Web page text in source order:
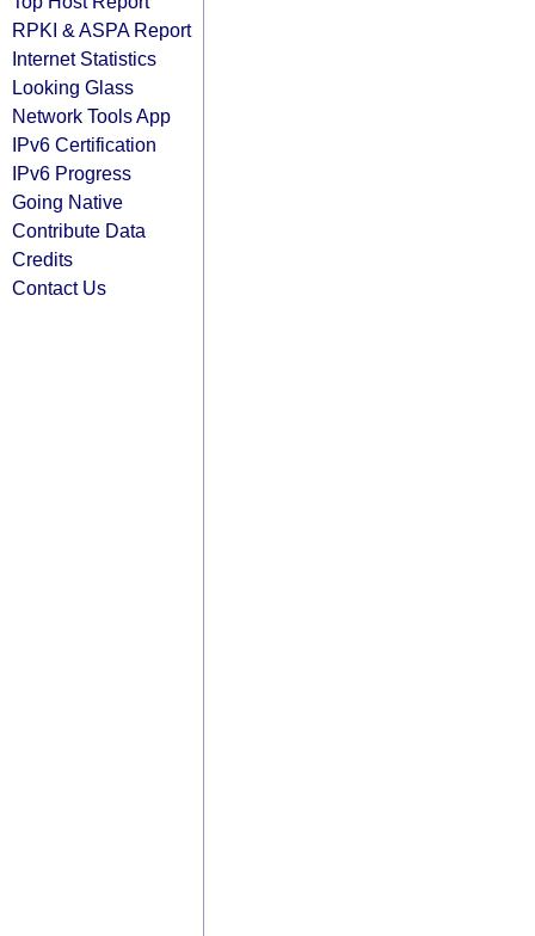
RPKI & ASPA Report
Internet Statistics
Looking Glass
Network Tools App
IPv6 Certification
IPv6 Progress
Going Native
Contribute Data
Credits
Contact Us